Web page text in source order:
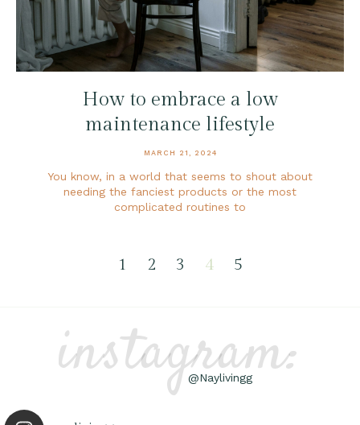
How to embrace a low
maintenance lifestyle
MARCH 21, 2024
You know, in a world that seems to shout about
needing the fanciest products or the most
complicated routines to
1 2 3 4 5
instagram:
@Naylivingg